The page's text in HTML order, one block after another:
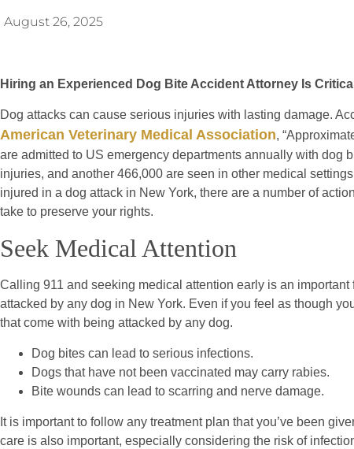
August 26, 2025
Hiring an Experienced Dog Bite Accident Attorney Is
Dog attacks can cause serious injuries with lasting damage.
American Veterinary Medical Association,
are admitted to US emergency departments annually with dog
injuries, and another 466,000 are seen in other medical
injured in a dog attack in New York, there are a number of
take to preserve your rights.
Seek Medical Attention
Calling 911 and seeking medical attention early is an important
attacked by any dog in New York. Even if you feel as though
that come with being attacked by any dog.
Dog bites can lead to serious infections.
Dogs that have not been vaccinated may carry rabies.
Bite wounds can lead to scarring and nerve damage.
It is important to follow any treatment plan that you’ve been
care is also important, especially considering the risk of